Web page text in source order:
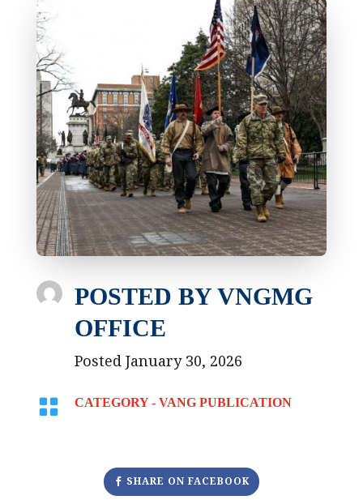
POSTED BYVNGMG
OFFICE
Posted January 30, 2026
 CATEGORY - VANG PUBLICATION
SHARE ON FACEBOOK